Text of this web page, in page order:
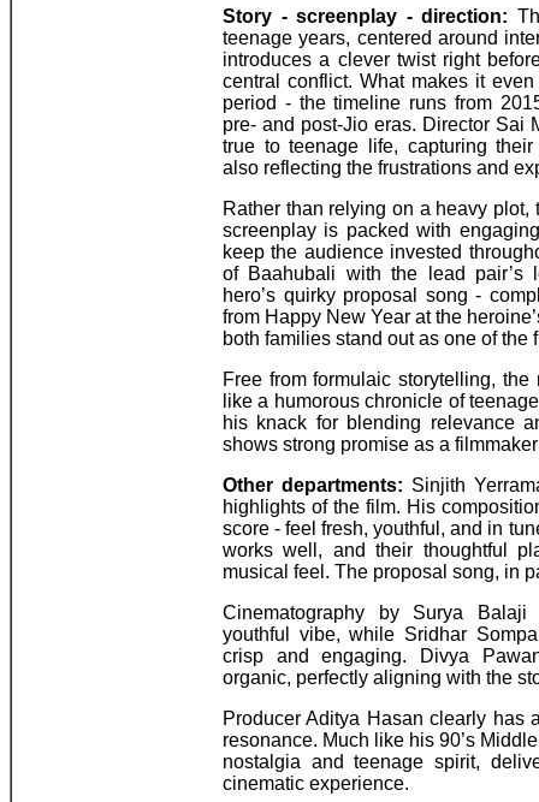
Story - screenplay - direction:
teenage years, centered around
introduces a clever twist right
central conflict. What makes it
period - the timeline runs from
pre- and post-Jio eras. Director Sai
true to teenage life, capturing
also reflecting the frustrations and
Rather than relying on a heavy
screenplay is packed with
keep the audience invested
of Baahubali with the lead pair’s
hero’s quirky proposal song -
from Happy New Year at the
both families stand out as one of the
Free from formulaic storytelling,
like a humorous chronicle of
his knack for blending relevance
shows strong promise as a
Other departments: Sinjith
highlights of the film. His
score - feel fresh, youthful, and in
works well, and their thoughtful
musical feel. The proposal song, in
Cinematography by Surya
youthful vibe, while Sridhar
crisp and engaging. Divya
organic, perfectly aligning with the
Producer Aditya Hasan clearly has
resonance. Much like his 90’s
nostalgia and teenage spirit,
cinematic experience.